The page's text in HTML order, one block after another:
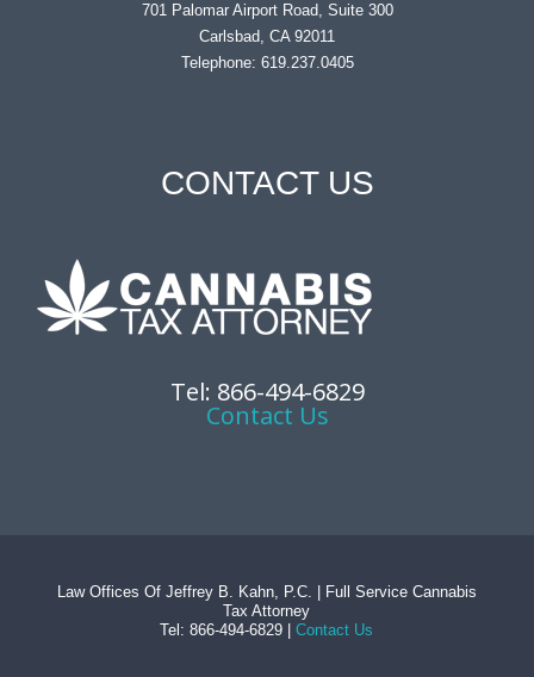
701 Palomar Airport Road, Suite 300
Carlsbad, CA 92011
Telephone: 619.237.0405
CONTACT US
Tel: 866-494-6829
Contact Us
Law Offices Of Jeffrey B. Kahn, P.C. | Full Service Cannabis
Tax Attorney
Tel: 866-494-6829 |Contact Us